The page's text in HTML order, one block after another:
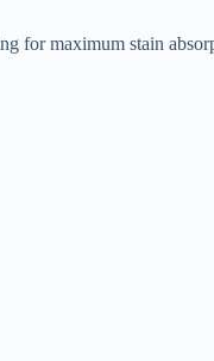
for maximum stain